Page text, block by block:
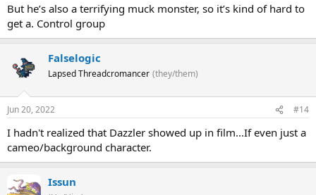
But he’s also a terrifying muck monster, so it’s kind of hard to
get a. Control group
Falselogic
Lapsed Threadcromancer (they/them)
Jun 20, 2022 #14
I hadn't realized that Dazzler showed up in film...If even just a
cameo/background character.
Issun